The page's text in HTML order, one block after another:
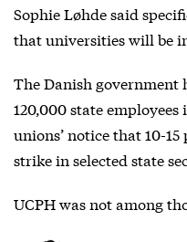
Sophie Løhde said
that universities will be
The Danish government
120,000 state
unions’ notice that 10-
strike in selected state
UCPH was not among